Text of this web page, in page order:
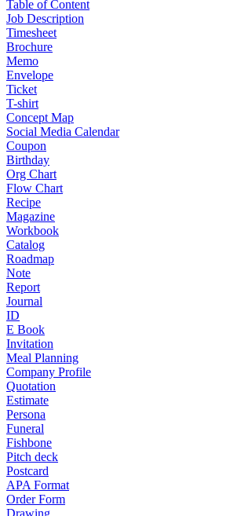
Table of Content
Job Description
Timesheet
Brochure
Memo
Envelope
Ticket
T-shirt
Concept Map
Social Media Calendar
Coupon
Birthday
Org Chart
Flow Chart
Recipe
Magazine
Workbook
Catalog
Roadmap
Note
Report
Journal
ID
E Book
Invitation
Meal Planning
Company Profile
Quotation
Estimate
Persona
Funeral
Fishbone
Pitch deck
Postcard
APA Format
Order Form
Drawing